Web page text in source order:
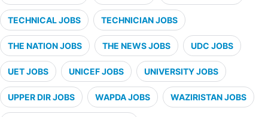
TECHNICAL JOBS TECHNICIAN JOBS
THE NATION JOBS THE NEWS JOBS UDC JOBS
UET JOBS UNICEF JOBS UNIVERSITY JOBS
UPPER DIR JOBS WAPDA JOBS WAZIRISTAN JOBS